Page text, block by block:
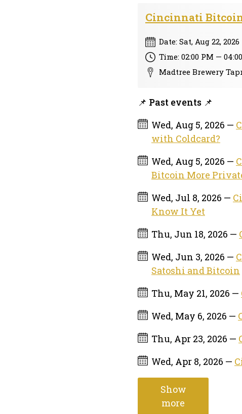
Cincinnati
Date: Sat, Aug 22, 2026
Time: 02:00 PM —
Madtree Brewery
📌 Past events 📌
Wed, Aug 5, 2026 —
with Coldcard?
Wed, Aug 5, 2026 —
Bitcoin More
Wed, Jul 8, 2026 —
Know It Yet
Thu, Jun 18, 2026 —
Wed, Jun 3, 2026 —
Satoshi and Bitcoin
Thu, May 21, 2026 —
Wed, May 6, 2026 —
Thu, Apr 23, 2026 —
Wed, Apr 8, 2026 —
Show
more